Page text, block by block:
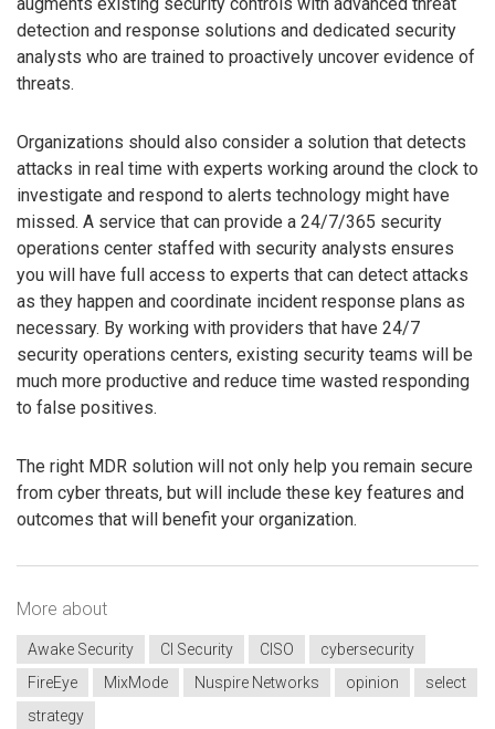
detection and response solutions and dedicated security
analysts who are trained to proactively uncover evidence of
threats.
Organizations should also consider a solution that detects
attacks in real time with experts working around the clock to
investigate and respond to alerts technology might have
missed. A service that can provide a 24/7/365 security
operations center staffed with security analysts ensures
you will have full access to experts that can detect attacks
as they happen and coordinate incident response plans as
necessary. By working with providers that have 24/7
security operations centers, existing security teams will be
much more productive and reduce time wasted responding
to false positives.
The right MDR solution will not only help you remain secure
from cyber threats, but will include these key features and
outcomes that will benefit your organization.
More about
Awake Security CI Security CISO
cybersecurity
FireEye
MixMode Nuspire Networks opinion
select
strategy